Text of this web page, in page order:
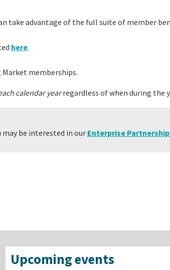
take advantage of the full suite of member
here.
memberships.
calendar yearregardless of when during the
may be interested in our Enterprise
Upcoming events